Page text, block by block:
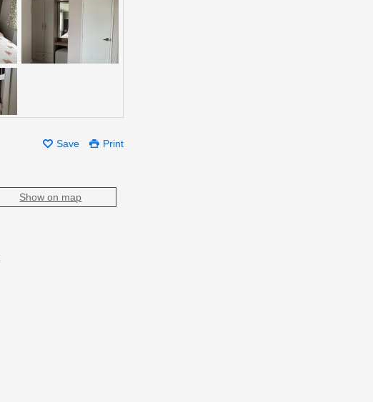
Save Print
Show on map